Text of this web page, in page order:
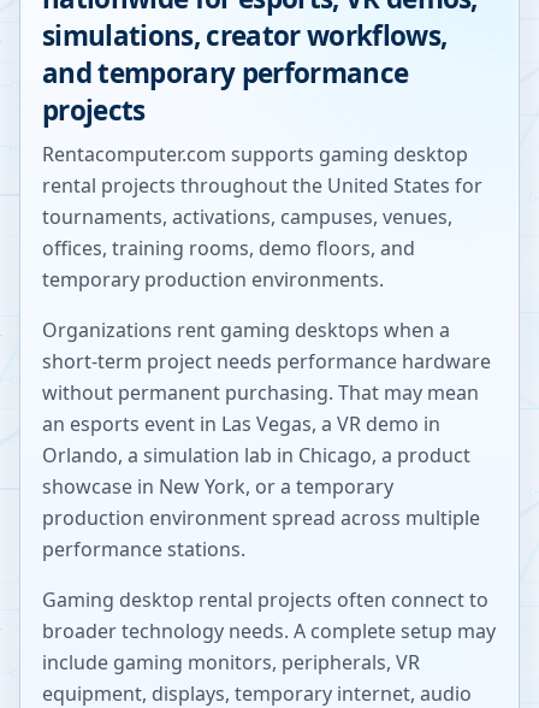
simulations, creator workflows,
and temporary performance
projects
Rentacomputer.com supports gaming desktop
rental projects throughout the United States for
tournaments, activations, campuses, venues,
offices, training rooms, demo floors, and
temporary production environments.
Organizations rent gaming desktops when a
short-term project needs performance hardware
without permanent purchasing. That may mean
an esports event in Las Vegas, a VR demo in
Orlando, a simulation lab in Chicago, a product
showcase in New York, or a temporary
production environment spread across multiple
performance stations.
Gaming desktop rental projects often connect to
broader technology needs. A complete setup may
include gaming monitors, peripherals, VR
equipment, displays, temporary internet, audio